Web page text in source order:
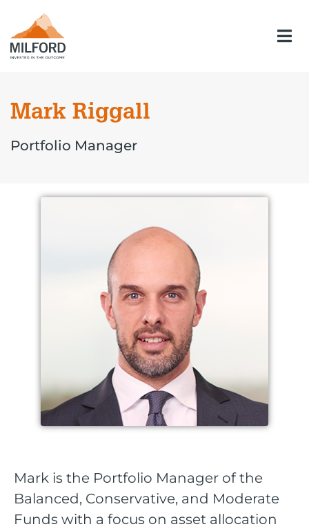
Mark Riggall
Portfolio Manager
Mark is the Portfolio Manager of the
Balanced, Conservative, and Moderate
Funds with a focus on asset allocation